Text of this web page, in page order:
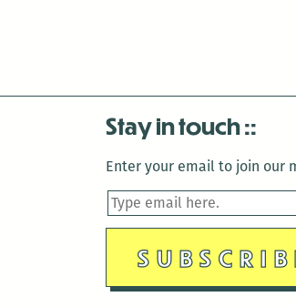
Stay in touch
Enter your email to join our